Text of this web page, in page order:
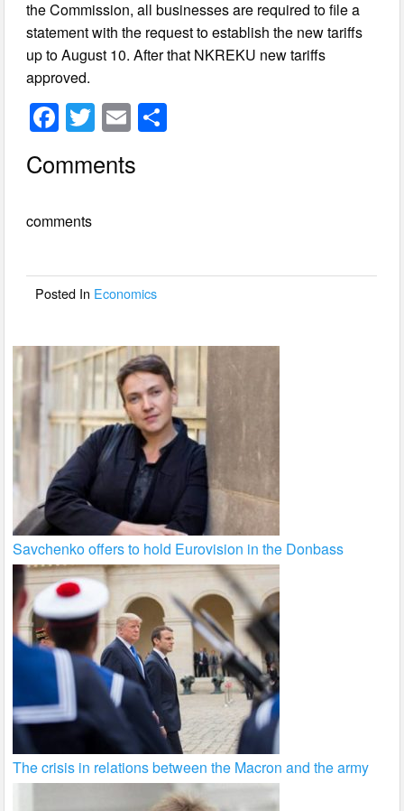
the Commission, all businesses are required to file a
statement with the request to establish the new tariffs
up to August 10. After that NKREKU new tariffs
approved.
F
c
b
o
T
wi
tt
E
ail
Comments
comments
Posted In Economics
Savchenko offers to hold Eurovision in the Donbass
The crisis in relations between the Macron and the army